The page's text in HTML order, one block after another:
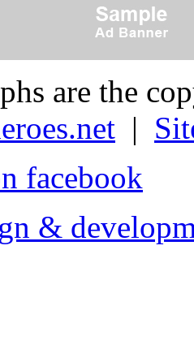
are the
|
facebook
&